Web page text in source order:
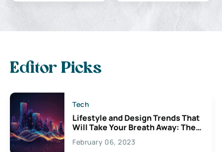
Editor Picks
Tech
Lifestyle and Design Trends That
Will Take Your Breath Away: The
Exciting Possibilities For
Creativity
February 06, 2023